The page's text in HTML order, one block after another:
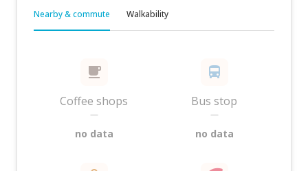
Nearby & commute Walkability
Coffee shops
—
no data
Bus stop
—
no data